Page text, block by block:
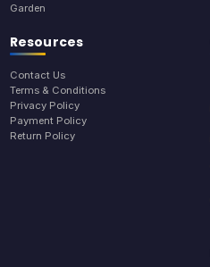
Garden
Resources
Contact Us
Terms & Conditions
Privacy Policy
Payment Policy
Return Policy